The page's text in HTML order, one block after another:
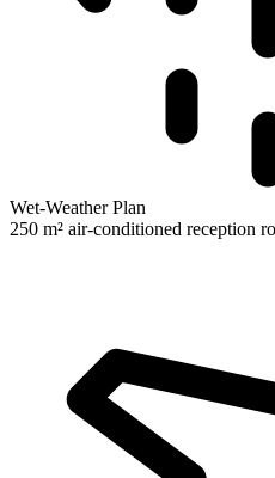
Wet-Weather Plan
250 m² air-conditioned reception